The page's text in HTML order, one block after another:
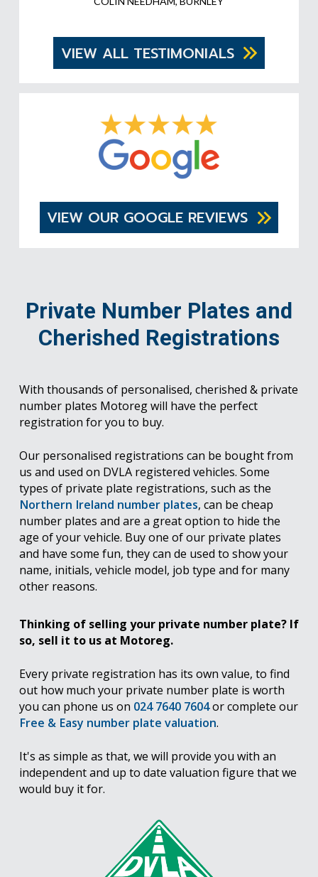
VIEW ALL TESTIMONIALS
VIEW OUR GOOGLE REVIEWS
Private Number Plates and
Cherished Registrations
With thousands of personalised, cherished & private
number plates Motoreg will have the perfect
registration for you to buy.
Our personalised registrations can be bought from
us and used on DVLA registered vehicles. Some
types of private plate registrations, such as the
Northern Ireland number plates, can be cheap
number plates and are a great option to hide the
age of your vehicle. Buy one of our private plates
and have some fun, they can de used to show your
name, initials, vehicle model, job type and for many
other reasons.
Thinking of selling your private number plate? If
so, sell it to us at Motoreg.
Every private registration has its own value, to find
out how much your private number plate is worth
you can phone us on 024 7640 7604or complete our
Free & Easy number plate valuation.
It's as simple as that, we will provide you with an
independent and up to date valuation figure that we
would buy it for.